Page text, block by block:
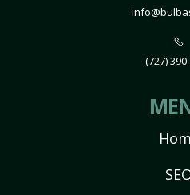
(727)